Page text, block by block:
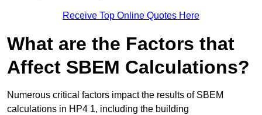
Receive Top Online Quotes Here
What are the Factors that
Affect SBEM Calculations?
Numerous critical factors impact the results of SBEM
calculations in HP4 1, including the building